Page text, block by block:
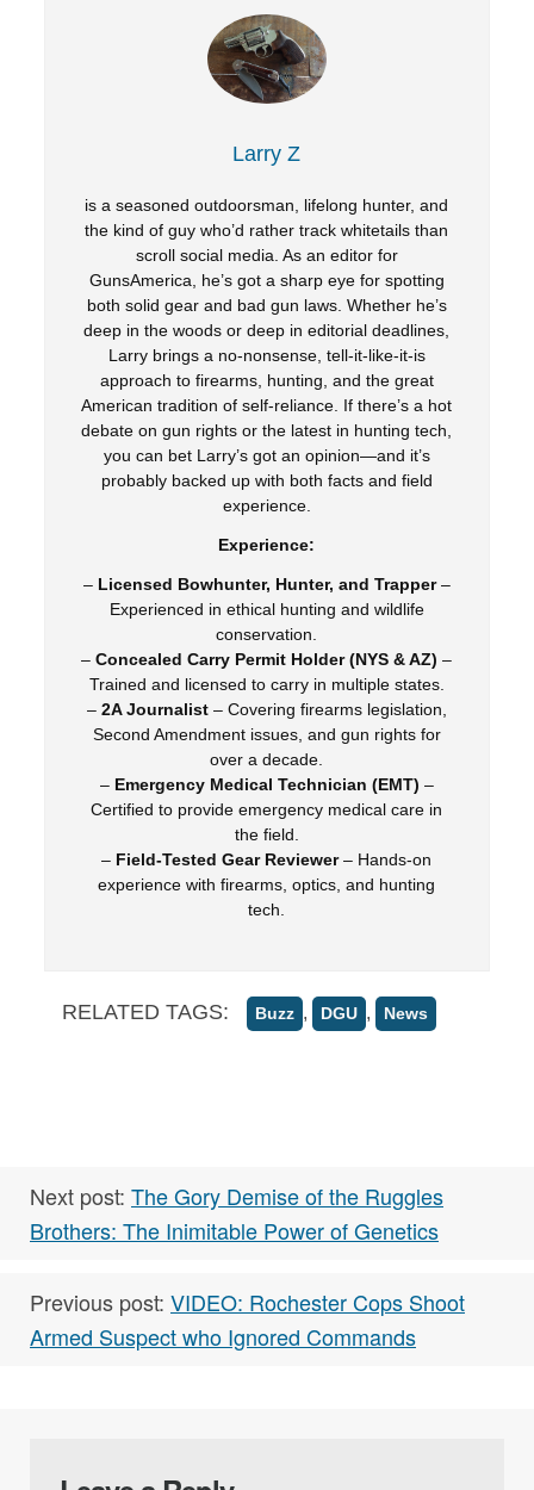
Larry Z
is a seasoned outdoorsman, lifelong hunter, and
the kind of guy who’d rather track whitetails than
scroll social media. As an editor for
GunsAmerica, he’s got a sharp eye for spotting
both solid gear and bad gun laws. Whether he’s
deep in the woods or deep in editorial deadlines,
Larry brings a no-nonsense, tell-it-like-it-is
approach to firearms, hunting, and the great
American tradition of self-reliance. If there’s a hot
debate on gun rights or the latest in hunting tech,
you can bet Larry’s got an opinion—and it’s
probably backed up with both facts and field
experience.
Experience:
– Licensed Bowhunter, Hunter, and Trapper–
Experienced in ethical hunting and wildlife
conservation.
–Concealed Carry Permit Holder (NYS & AZ) –
Trained and licensed to carry in multiple states.
– 2A Journalist– Covering firearms legislation,
Second Amendment issues, and gun rights for
over a decade.
– Emergency Medical Technician (EMT) –
Certified to provide emergency medical care in
the field.
– Field-Tested Gear Reviewer– Hands-on
experience with firearms, optics, and hunting
tech.
RELATED TAGS: Buzz , DGU , News